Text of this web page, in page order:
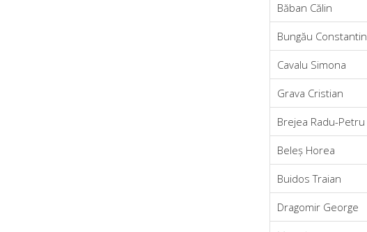
Băban Călin
Bungău Constantin
Cavalu Simona
Grava Cristian
Brejea Radu-Petru
Beleș Horea
Buidos Traian
Dragomir George